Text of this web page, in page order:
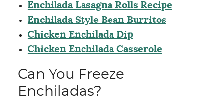
Enchilada Lasagna Rolls Recipe
Enchilada Style Bean Burritos
Chicken Enchilada Dip
Chicken Enchilada Casserole
Can You Freeze
Enchiladas?